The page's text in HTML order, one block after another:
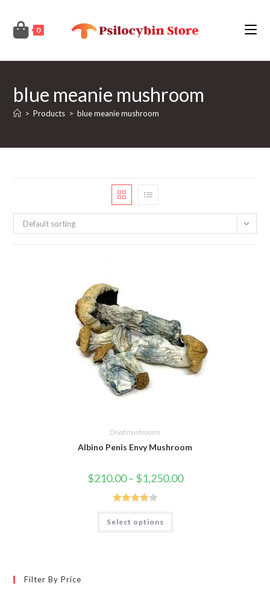
content
0
blue meanie mushroom
> Products > blue meanie mushroom
Default sorting
Dried mushrooms
Albino Penis Envy Mushroom
$210.00 – $1,250.00Price
range:
Rated
3.88 out
Select options
This
has
Filter By Price